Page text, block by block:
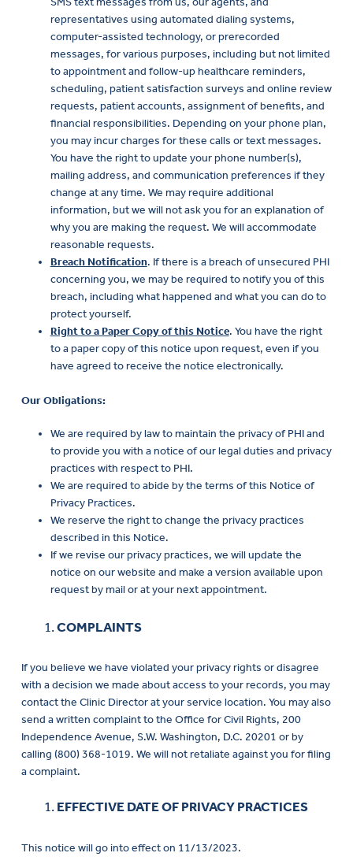
representatives using automated dialing systems,
computer-assisted technology, or prerecorded
messages, for various purposes, including but not limited
to appointment and follow-up healthcare reminders,
scheduling, patient satisfaction surveys and online review
requests, patient accounts, assignment of benefits, and
financial responsibilities. Depending on your phone plan,
you may incur charges for these calls or text messages.
You have the right to update your phone number(s),
mailing address, and communication preferences if they
change at any time. We may require additional
information, but we will not ask you for an explanation of
why you are making the request. We will accommodate
reasonable requests.
Breach Notification. If there is a breach of unsecured PHI
concerning you, we may be required to notify you of this
breach, including what happened and what you can do to
protect yourself.
Right to a Paper Copy of this Notice. You have the right
to a paper copy of this notice upon request, even if you
have agreed to receive the notice electronically.
Our Obligations:
We are required by law to maintain the privacy of PHI and
to provide you with a notice of our legal duties and privacy
practices with respect to PHI.
We are required to abide by the terms of this Notice of
Privacy Practices.
We reserve the right to change the privacy practices
described in this Notice.
If we revise our privacy practices, we will update the
notice on our website and make a version available upon
request by mail or at your next appointment.
COMPLAINTS
If you believe we have violated your privacy rights or disagree
with a decision we made about access to your records, you may
contact the Clinic Director at your service location. You may also
send a written complaint to the Office for Civil Rights, 200
Independence Avenue, S.W. Washington, D.C. 20201 or by
calling (800) 368-1019. We will not retaliate against you for filing
a complaint.
EFFECTIVE DATE OF PRIVACY PRACTICES
This notice will go into effect on 11/13/2023.